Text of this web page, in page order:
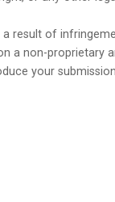
result of
a non-proprietary
your